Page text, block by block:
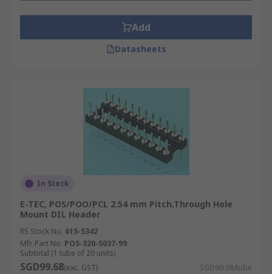
Add
Datasheets
In Stock
E-TEC, POS/POO/PCL 2.54 mm Pitch,Through Hole
Mount DIL Header
RS Stock No. 615-5342
Mfr. Part No. POS-320-S037-99
Subtotal (1 tube of 20 units)
SGD99.68(exc. GST) SGD99.68/tube